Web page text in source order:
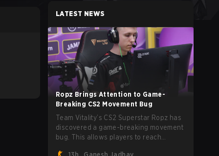
LATEST NEWS
Ropz Brings Attention to Game-
Breaking CS2 Movement Bug
Team Vitality’s CS2 Superstar Ropz has
discovered a game-breaking movement
bug. This allows players to reach